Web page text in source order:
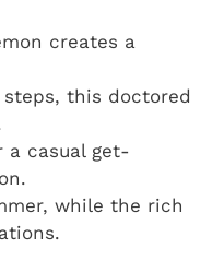
creates a
this doctored
a casual get-
while the rich